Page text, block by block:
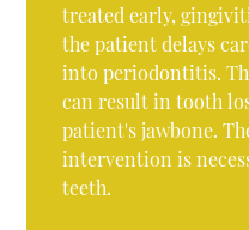
treated early,
the patient delays
into periodontitis.
can result in tooth
patient's jawbone.
intervention is
teeth.